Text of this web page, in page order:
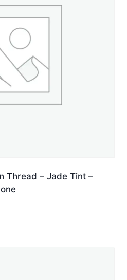
Thread – Jade Tint –